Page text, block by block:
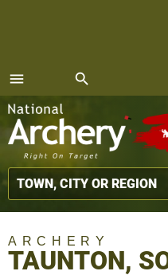
menu
MENU
search
ARCHERY
TAUNTON,